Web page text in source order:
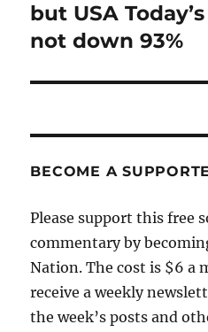
post:
but USA
not down 93%
BECOME A
Please support this free
commentary by
Nation. The cost is $6 a
receive a weekly
the week’s posts and